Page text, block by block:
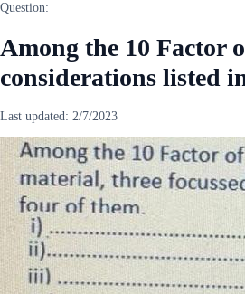
Question:
Among the 10 Factor
considerations listed
Last updated: 2/7/2023